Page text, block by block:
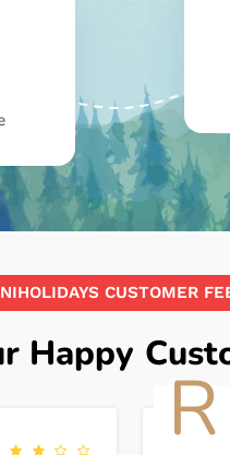
CUSTOMER
Happy
R